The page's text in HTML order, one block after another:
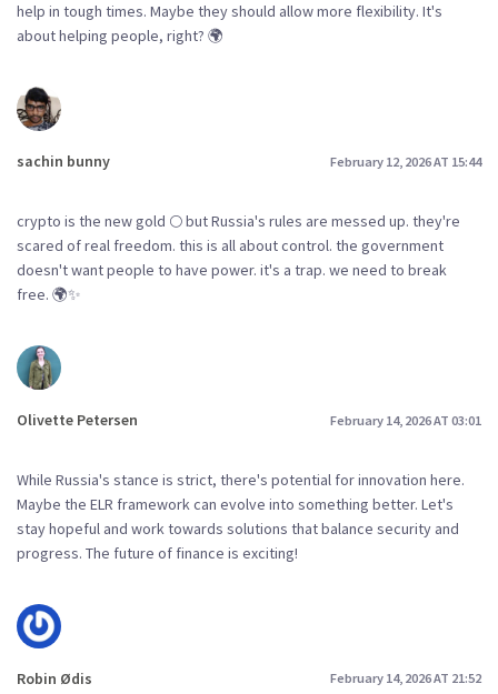
help in tough times. Maybe they should allow more flexibility. It's
about helping people, right? 🌍
sachin bunny February 12, 2026 AT 15:44
crypto is the new gold 🌕 but Russia's rules are messed up. they're
scared of real freedom. this is all about control. the government
doesn't want people to have power. it's a trap. we need to break
free. 🌍✨
Olivette Petersen February 14, 2026 AT 03:01
While Russia's stance is strict, there's potential for innovation here.
Maybe the ELR framework can evolve into something better. Let's
stay hopeful and work towards solutions that balance security and
progress. The future of finance is exciting!
Robin Ødis February 14, 2026 AT 21:52